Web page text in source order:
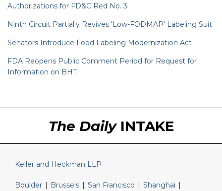
Authorizations for FD&C Red No. 3
Ninth Circuit Partially Revives ‘Low-FODMAP’ Labeling Suit
Senators Introduce Food Labeling Modernization Act
FDA Reopens Public Comment Period for Request for
Information on BHT
The DailyINTAKE
Keller and Heckman LLP
Boulder Brussels San Francisco Shanghai